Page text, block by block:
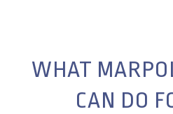
WHAT
CAN DO